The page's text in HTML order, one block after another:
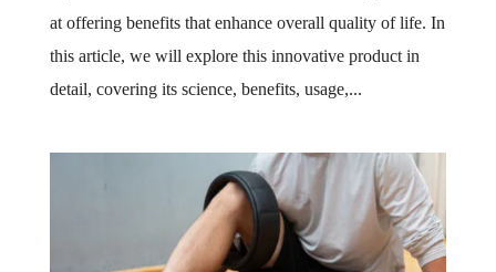
at offering benefits that enhance overall quality of life. In
this article, we will explore this innovative product in
detail, covering its science, benefits, usage,...